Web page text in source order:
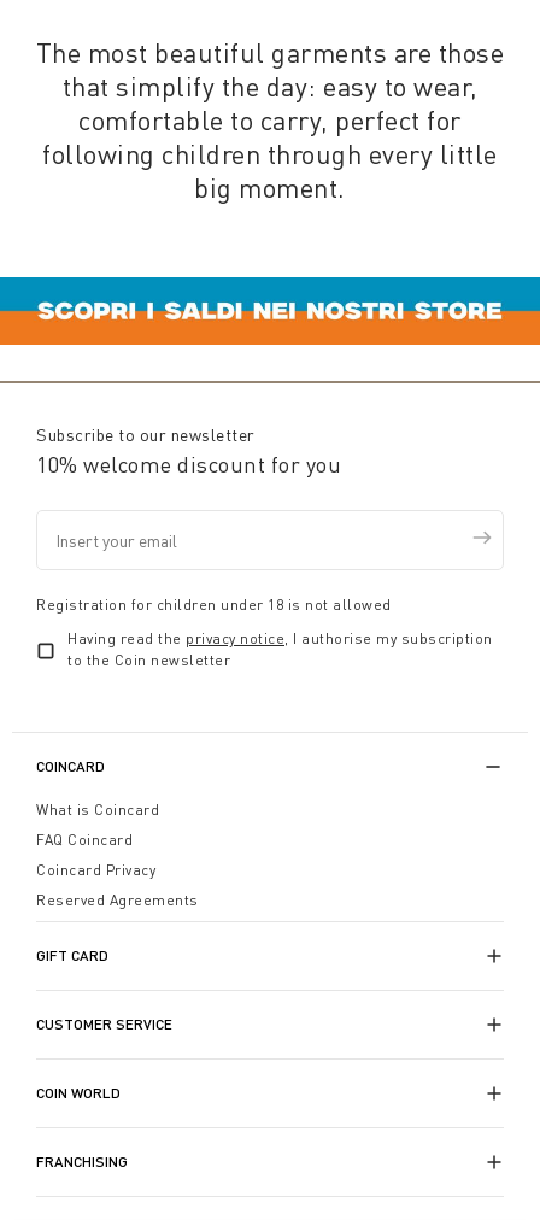
The most beautiful garments are those
that simplify the day: easy to wear,
comfortable to carry, perfect for
following children through every little
big moment.
Subscribe to our newsletter
10% welcome discount for you
Registration for children under 18 is not allowed
Having read the privacy notice, I authorise my subscription
to the Coin newsletter
COINCARD
What is Coincard
FAQ Coincard
Coincard Privacy
Reserved Agreements
GIFT CARD
CUSTOMER SERVICE
COIN WORLD
FRANCHISING